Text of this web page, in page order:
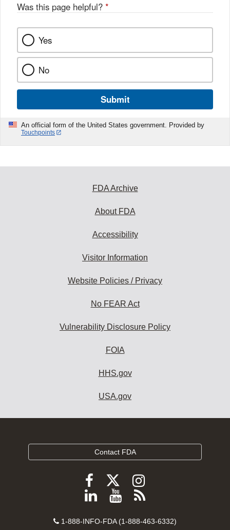
Was this page helpful? *
Yes
No
Submit
An official form of the United States government. Provided by
Touchpoints
FDA Archive
About FDA
Accessibility
Visitor Information
Website Policies / Privacy
No FEAR Act
Vulnerability Disclosure Policy
FOIA
HHS.gov
USA.gov
Contact FDA
Follow
FDA
Facebook
Follow
FDA
Follow
FDA
Instagram
Follow
on
View
videos
Subscribe
FDA
Contact
1-888-INFO-FDA (1-888-463-6332)